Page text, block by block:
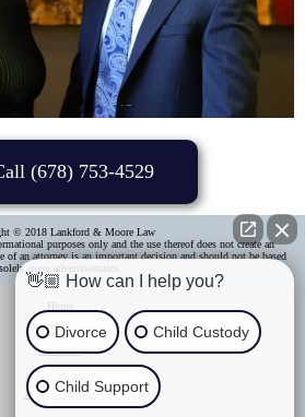
(678) 753-4529
© 2018 Lankford & Moore Law
purposes only and the use thereof does not create an
of an attorney is an important decision and should not be based
solely upon advertisements.​
Home
About Us
Areas of Practice
👋🏼 How can I help you?
Divorce Child Custody
Child Support